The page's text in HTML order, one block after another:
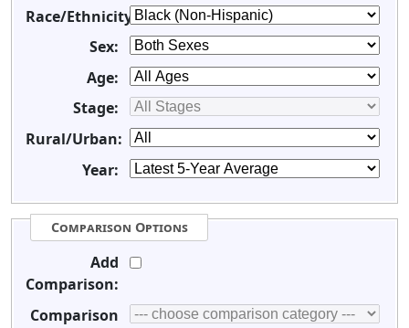
Race/Ethnicity:
Sex:
Age:
Stage:
Rural/Urban:
Year:
Comparison Options
Add
Comparison:
Comparison